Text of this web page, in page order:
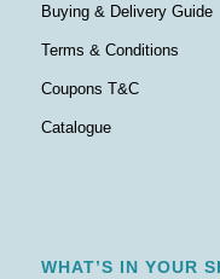
Buying & Delivery Guide
Terms & Conditions
Coupons T&C
Catalogue
WHAT’S IN YOUR